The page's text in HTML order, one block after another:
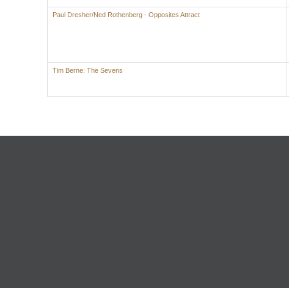
Paul Dresher/Ned Rothenberg - Opposites Attract
Tim Berne: The Sevens